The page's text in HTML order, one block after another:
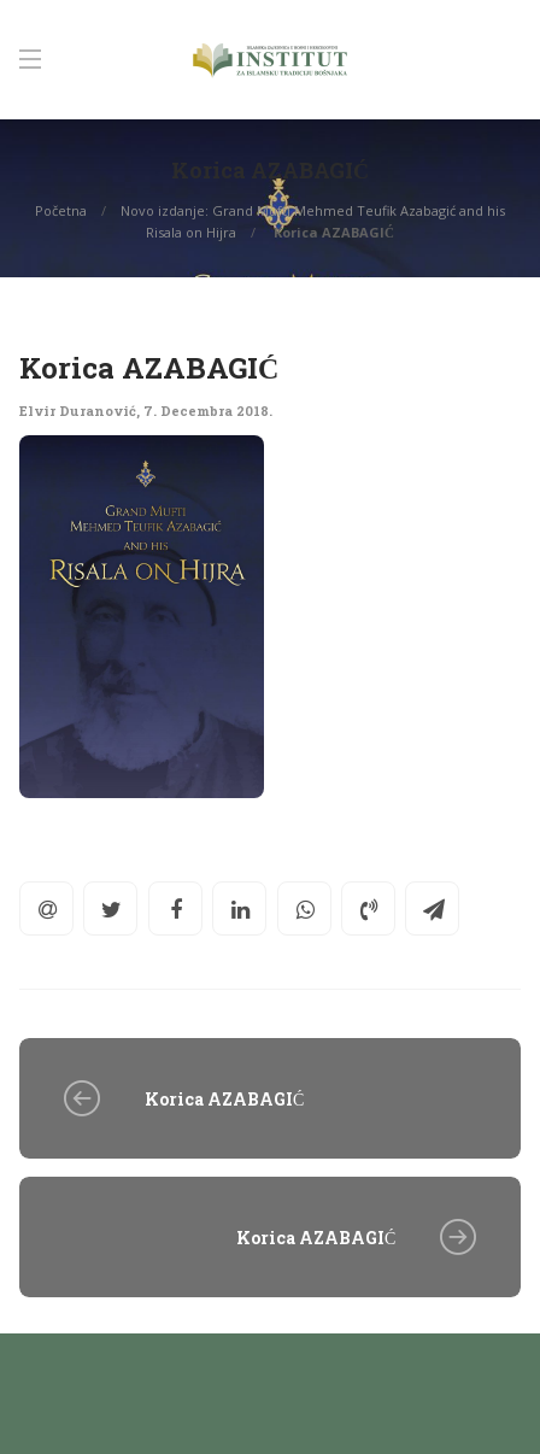
Korica AZABAGIĆ
Početna
Novo izdanje: Grand Mufti Mehmed Teufik Azabagić and his
Risala on Hijra
Korica AZABAGIĆ
Korica AZABAGIĆ
Elvir Duranović, 7. Decembra 2018.
Korica AZABAGIĆ
Korica AZABAGIĆ